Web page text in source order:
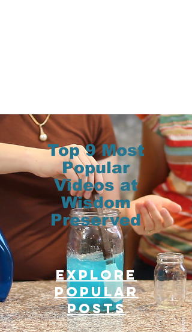
Top 9 Most
Popular
Videos at
Wisdom
Preserved
Explore
Popular
posts